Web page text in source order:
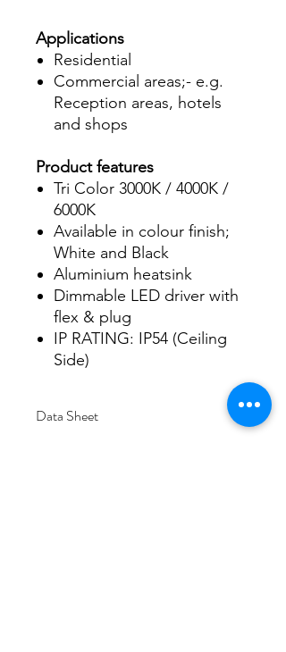
Applications
Residential
Commercial areas;- e.g.
Reception areas, hotels
and shops
Product features
Tri Color 3000K / 4000K /
6000K
Available in colour finish;
White and Black
Aluminium heatsink
Dimmable LED driver with
flex & plug
IP RATING: IP54 (Ceiling
Side)
Data Sheet